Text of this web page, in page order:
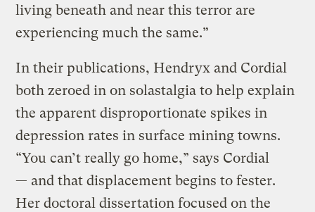
living beneath and near this terror are
experiencing much the same.”
In their publications, Hendryx and Cordial
both zeroed in on solastalgia to help explain
the apparent disproportionate spikes in
depression rates in surface mining towns.
“You can’t really go home,” says Cordial
— and that displacement begins to fester.
Her doctoral dissertation focused on the